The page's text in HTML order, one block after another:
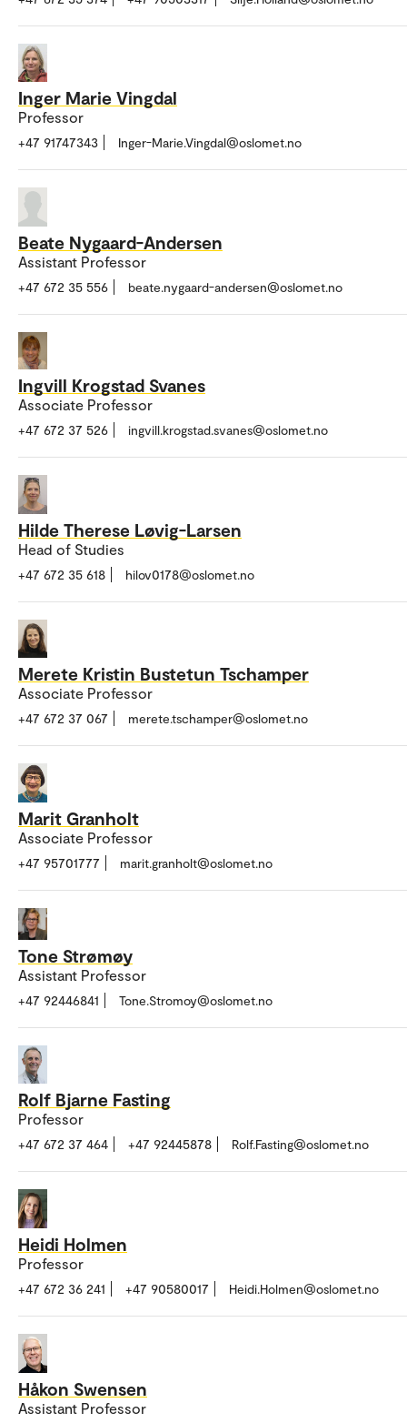
Inger Marie Vingdal
Professor
+47 91747343 Inger-Marie.Vingdal@oslomet.no
Beate Nygaard-Andersen
Assistant Professor
+47 672 35 556 beate.nygaard-andersen@oslomet.no
Ingvill Krogstad Svanes
Associate Professor
+47 672 37 526 ingvill.krogstad.svanes@oslomet.no
Hilde Therese Løvig-Larsen
Head of Studies
+47 672 35 618 hilov0178@oslomet.no
Merete Kristin Bustetun Tschamper
Associate Professor
+47 672 37 067 merete.tschamper@oslomet.no
Marit Granholt
Associate Professor
+47 95701777 marit.granholt@oslomet.no
Tone Strømøy
Assistant Professor
+47 92446841 Tone.Stromoy@oslomet.no
Rolf Bjarne Fasting
Professor
+47 672 37 464 +47 92445878 Rolf.Fasting@oslomet.no
Heidi Holmen
Professor
+47 672 36 241 +47 90580017 Heidi.Holmen@oslomet.no
Håkon Swensen
Assistant Professor